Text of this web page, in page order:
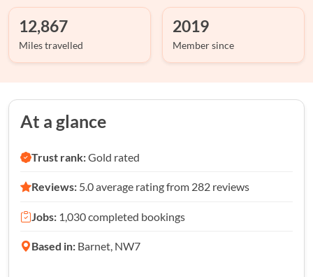
12,867
Miles travelled
2019
Member since
At a glance
Trust rank:Gold rated
Reviews: 5.0 average rating from 282 reviews
Jobs: 1,030 completed bookings
Based in: Barnet, NW7